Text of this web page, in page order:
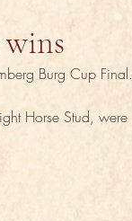
Burg Cup Final.
Horse Stud, were